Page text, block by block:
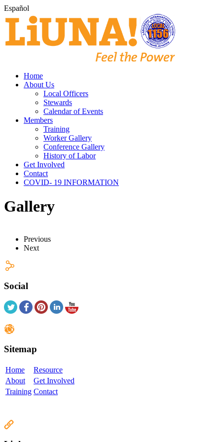
Español
Home
About Us
Local Officers
Stewards
Calendar of Events
Members
Training
Worker Gallery
Conference Gallery
History of Labor
Get Involved
Contact
COVID- 19 INFORMATION
Gallery
Previous
Next
Social
Sitemap
Home
Resource
About
Get Involved
Training Contact